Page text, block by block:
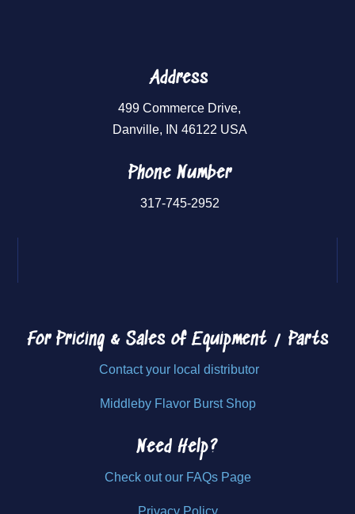
Address
499 Commerce Drive,
Danville, IN 46122 USA
Phone Number
317-745-2952
For Pricing & Sales ofEquipment / Parts
Contact your local distributor
Middleby Flavor Burst Shop
Need Help?
Check out our FAQs Page